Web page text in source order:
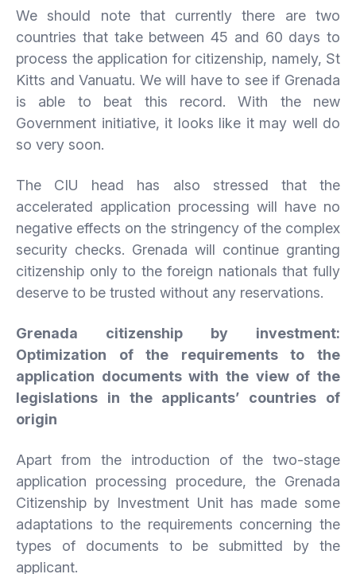
We should note that currently there are two
countries that take between 45 and 60 days to
process the application for citizenship, namely, St
Kitts and Vanuatu. We will have to see if Grenada
is able to beat this record. With the new
Government initiative, it looks like it may well do
so very soon.
The CIU head has also stressed that the
accelerated application processing will have no
negative effects on the stringency of the complex
security checks. Grenada will continue granting
citizenship only to the foreign nationals that fully
deserve to be trusted without any reservations.
Grenada citizenship by investment:
Optimization ofthe requirementstothe
application documentswiththe view ofthe
legislations in the applicants’ countries of
origin
Apart from the introduction of the two-stage
application processing procedure, the Grenada
Citizenship by Investment Unit has made some
adaptations to the requirements concerning the
types of documents to be submitted by the
applicant.